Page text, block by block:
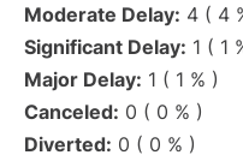
Moderate Delay: 4 ( 4
Significant Delay: 1 ( 1
Major Delay: 1 ( 1 % )
Canceled: 0 ( 0 % )
Diverted: 0 ( 0 % )